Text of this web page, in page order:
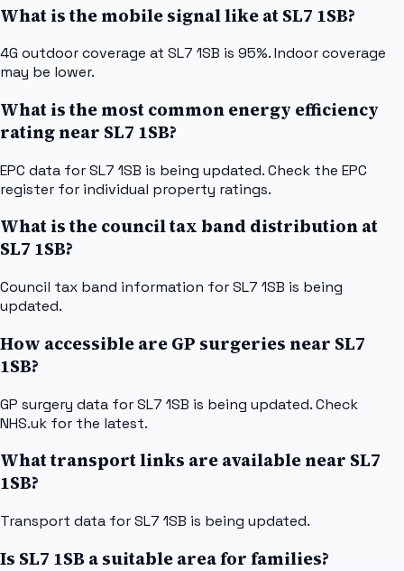
What is the mobile signal like at SL7 1SB?
4G outdoor coverage at SL7 1SB is 95%. Indoor coverage
may be lower.
What is the most common energy efficiency
rating near SL7 1SB?
EPC data for SL7 1SB is being updated. Check the EPC
register for individual property ratings.
What is the council tax band distribution at
SL7 1SB?
Council tax band information for SL7 1SB is being
updated.
How accessible are GP surgeries near SL7
1SB?
GP surgery data for SL7 1SB is being updated. Check
NHS.uk for the latest.
What transport links are available near SL7
1SB?
Transport data for SL7 1SB is being updated.
Is SL7 1SB a suitable area for families?